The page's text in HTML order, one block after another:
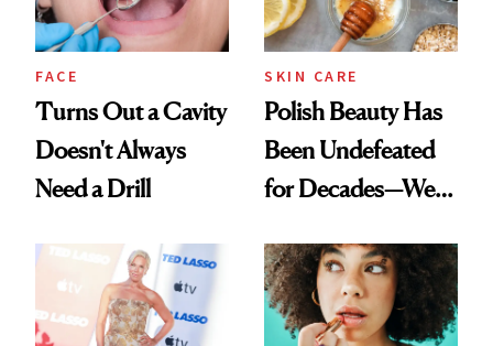
FACE
Turns Out a Cavity
Doesn't Always
Need a Drill
SKIN CARE
Polish Beauty Has
Been Undefeated
for Decades—We
Paying Attention